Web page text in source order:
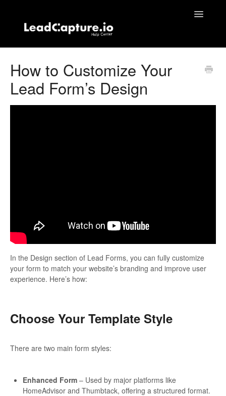
Toggle
Contact
How to Customize Your
Lead Form’s Design
In the Design section of Lead Forms, you can fully customize
your form to match your website’s branding and improve user
experience. Here’s how:
Choose Your Template Style
There are two main form styles:
Enhanced Form – Used by major platforms like
HomeAdvisor and Thumbtack, offering a structured format.